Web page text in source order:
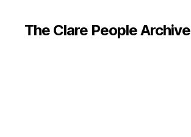
The Clare People Archive